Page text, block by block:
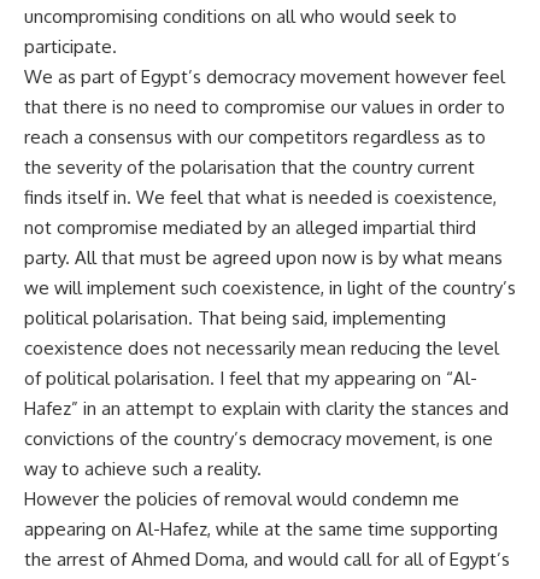
uncompromising conditions on all who would seek to
participate.
We as part of Egypt’s democracy movement however feel
that there is no need to compromise our values in order to
reach a consensus with our competitors regardless as to
the severity of the polarisation that the country current
finds itself in. We feel that what is needed is coexistence,
not compromise mediated by an alleged impartial third
party. All that must be agreed upon now is by what means
we will implement such coexistence, in light of the country’s
political polarisation. That being said, implementing
coexistence does not necessarily mean reducing the level
of political polarisation. I feel that my appearing on “Al-
Hafez” in an attempt to explain with clarity the stances and
convictions of the country’s democracy movement, is one
way to achieve such a reality.
However the policies of removal would condemn me
appearing on Al-Hafez, while at the same time supporting
the arrest of Ahmed Doma, and would call for all of Egypt’s